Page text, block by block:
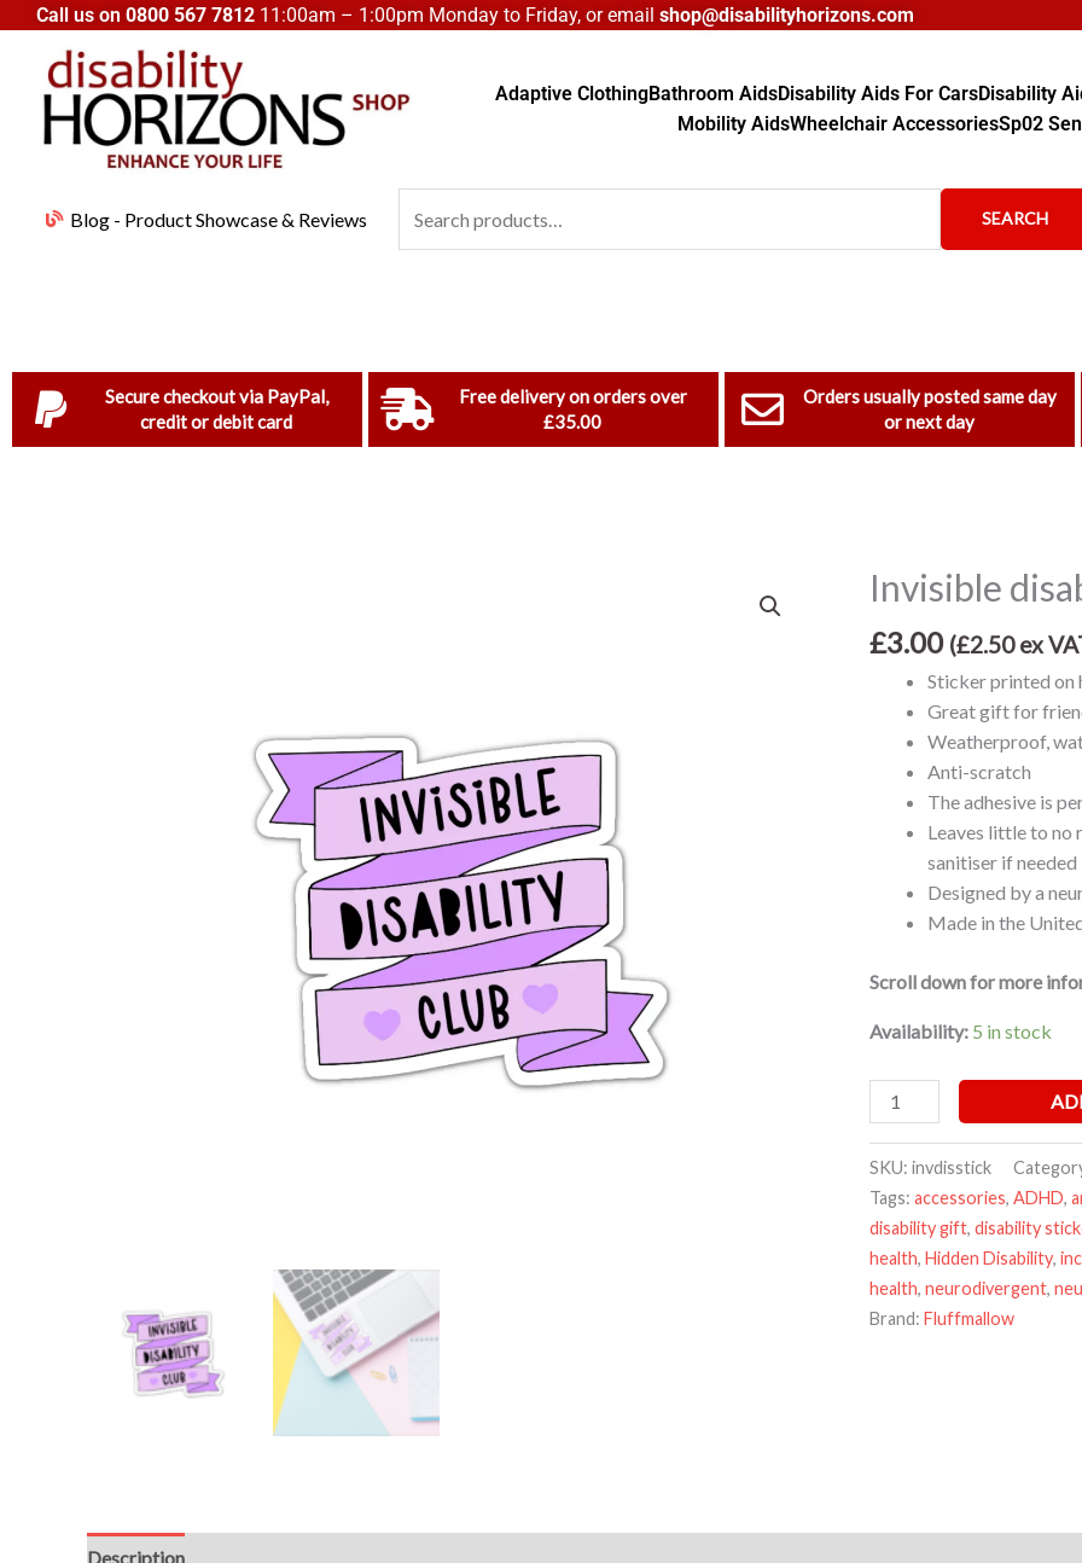
content
Call us on 0800 567 7812 11:00am – 1:00pm Monday to Friday, or email shop@disabilityhorizons.com
Adaptive ClothingBathroom AidsDisability Aids For CarsDisability
Mobility AidsWheelchair AccessoriesSp02
Blog - Product Showcase & Reviews
for:
SEARCH
Secure checkout via PayPal,
credit or debit card
Free delivery on orders over
£35.00
Orders usually posted same day
or next day
Invisible
£3.00 (£2.50ex
Sticker printed on
Great gift for
Weatherproof,
Anti-scratch
The adhesive is
Leaves little to no
sanitiser if needed
Designed by a
Made in the
Scroll down for more
Availability: 5 in stock
Invisible
disability
club
SKU: invdisstick
Tags: accessories, ADHD,
disability gift, disability
health, Hidden Disability,
health, neurodivergent,
Brand: Fluffmallow
Description